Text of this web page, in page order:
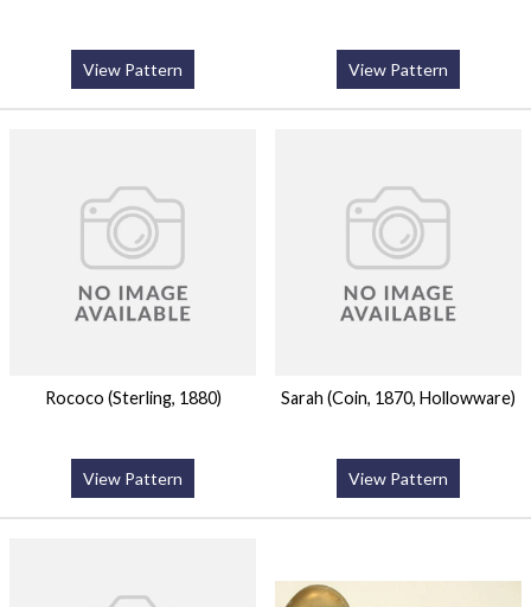
View Pattern View Pattern
Rococo (Sterling, 1880)
View Pattern
Sarah (Coin, 1870, Hollowware)
View Pattern